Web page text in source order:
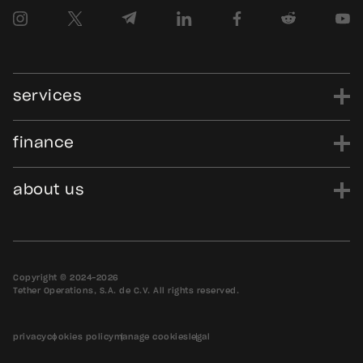
services
power
data
finance
Gold.Tether.to
WDK.Tether.io
about us
bug bounty
Copyright © 2024-2026
Tether Operations, S.A. de C.V. All rights reserved.
privacycookies policymanage cookies legal